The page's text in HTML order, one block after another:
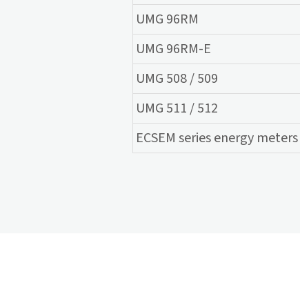
UMG 96RM
UMG 96RM-E
UMG 508 / 509
UMG 511 / 512
ECSEM series energy meters